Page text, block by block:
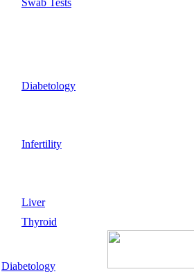
Swab Tests
Diabetology
Infertility
Liver
Thyroid
Diabetology